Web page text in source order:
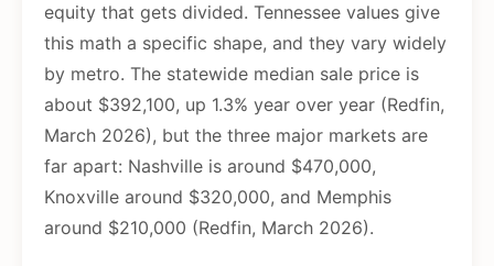
equity that gets divided. Tennessee values give
this math a specific shape, and they vary widely
by metro. The statewide median sale price is
about $392,100, up 1.3% year over year (Redfin,
March 2026), but the three major markets are
far apart: Nashville is around $470,000,
Knoxville around $320,000, and Memphis
around $210,000 (Redfin, March 2026).